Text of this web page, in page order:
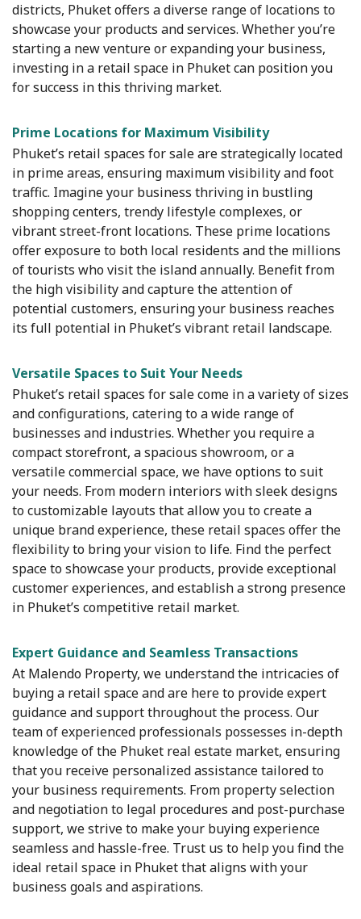
districts, Phuket offers a diverse range of locations to
showcase your products and services. Whether you’re
starting a new venture or expanding your business,
investing in a retail space in Phuket can position you
for success in this thriving market.
Prime Locations for Maximum Visibility
Phuket’s retail spaces for sale are strategically located
in prime areas, ensuring maximum visibility and foot
traffic. Imagine your business thriving in bustling
shopping centers, trendy lifestyle complexes, or
vibrant street-front locations. These prime locations
offer exposure to both local residents and the millions
of tourists who visit the island annually. Benefit from
the high visibility and capture the attention of
potential customers, ensuring your business reaches
its full potential in Phuket’s vibrant retail landscape.
Versatile Spaces to Suit Your Needs
Phuket’s retail spaces for sale come in a variety of sizes
and configurations, catering to a wide range of
businesses and industries. Whether you require a
compact storefront, a spacious showroom, or a
versatile commercial space, we have options to suit
your needs. From modern interiors with sleek designs
to customizable layouts that allow you to create a
unique brand experience, these retail spaces offer the
flexibility to bring your vision to life. Find the perfect
space to showcase your products, provide exceptional
customer experiences, and establish a strong presence
in Phuket’s competitive retail market.
Expert Guidance and Seamless Transactions
At Malendo Property, we understand the intricacies of
buying a retail space and are here to provide expert
guidance and support throughout the process. Our
team of experienced professionals possesses in-depth
knowledge of the Phuket real estate market, ensuring
that you receive personalized assistance tailored to
your business requirements. From property selection
and negotiation to legal procedures and post-purchase
support, we strive to make your buying experience
seamless and hassle-free. Trust us to help you find the
ideal retail space in Phuket that aligns with your
business goals and aspirations.